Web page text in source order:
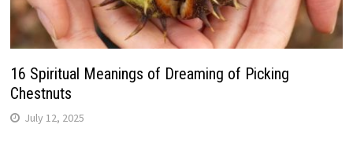
16 Spiritual Meanings of Dreaming of Picking
Chestnuts
July 12, 2025